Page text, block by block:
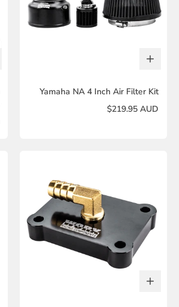
Yamaha NA 4 Inch Air Filter Kit
$219.95 AUD